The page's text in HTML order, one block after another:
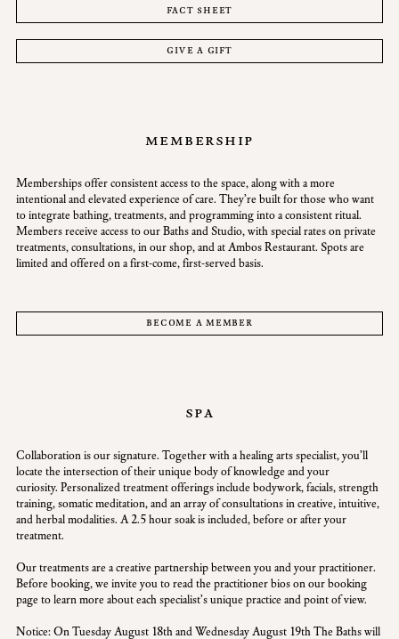
fact sheet
give a gift
membership
Memberships offer consistent access to the space, along with a more
intentional and elevated experience of care. They’re built for those who want
to integrate bathing, treatments, and programming into a consistent ritual.
Members receive access to our Baths and Studio, with special rates on private
treatments, consultations, in our shop, and at Ambos Restaurant. Spots are
limited and offered on a first-come, first-served basis.
become a member
spa
Collaboration is our signature. Together with a healing arts specialist, you’ll
locate the intersection of their unique body of knowledge and your
curiosity. Personalized treatment offerings include bodywork, facials, strength
training, somatic meditation, and an array of consultations in creative, intuitive,
and herbal modalities. A 2.5 hour soak is included, before or after your
treatment.
Our treatments are a creative partnership between you and your practitioner.
Before booking, we invite you to read the practitioner bios on our booking
page to learn more about each specialist’s unique practice and point of view.
Notice: On Tuesday August 18th and Wednesday August 19th The Baths will